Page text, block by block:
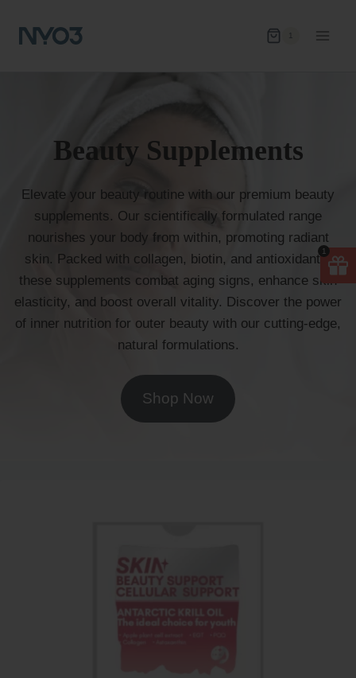
1
Beauty Supplements
Elevate your beauty routine with our premium beauty
supplements. Our scientifically formulated range
nourishes your body from within, promoting radiant
skin. Packed with collagen, biotin, and antioxidants,
these supplements combat aging signs, enhance skin
elasticity, and boost overall vitality. Discover the power
of inner nutrition for outer beauty with our cutting-edge,
natural formulations.
Shop Now
1